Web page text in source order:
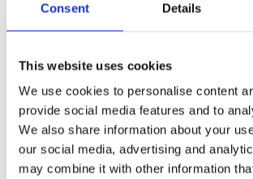
Consent Details
This website uses cookies
We use cookies to personalise content
provide social media features and to
We also share information about your
our social media, advertising and
may combine it with other information
2009
Publishing year:
All
2020
2018
2017
2016
2015